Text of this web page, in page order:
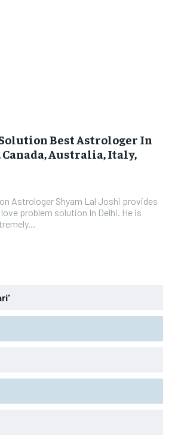
Best Astrologer In
Canada, Australia, Italy,
Astrologer Shyam Lal Joshi provides
problem solution In Delhi. He is